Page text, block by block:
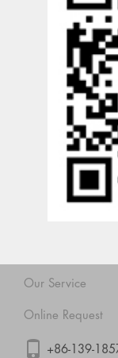
Our Service
Online Request
+86-139-